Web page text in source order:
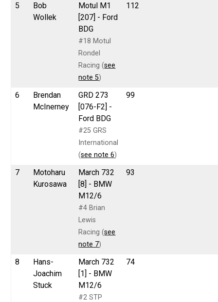
5
Bob
Wollek
Motul M1
[207] - Ford
BDG
#18 Motul
Rondel
Racing (see
note 5)
112
6
Brendan
McInerney
GRD 273
[076-F2] -
Ford BDG
#25 GRS
International
(see note 6)
99
7
Motoharu
Kurosawa
March 732
[8] - BMW
M12/6
#4 Brian
Lewis
Racing (see
note 7)
93
8
Hans-
Joachim
Stuck
March 732
[1] - BMW
M12/6
#2 STP
74